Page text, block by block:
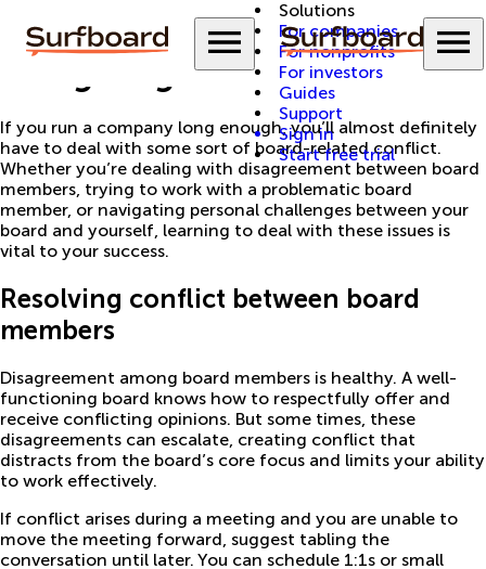
Menu
Solutions
For companies
For nonprofits
For investors
Guides
Support
Sign in
Start free trial
Navigating board issues
If you run a company long enough, you’ll almost definitely
have to deal with some sort of board-related conflict.
Whether you’re dealing with disagreement between board
members, trying to work with a problematic board
member, or navigating personal challenges between your
board and yourself, learning to deal with these issues is
vital to your success.
Resolving conflict between board
members
Disagreement among board members is healthy. A well-
functioning board knows how to respectfully offer and
receive conflicting opinions. But some times, these
disagreements can escalate, creating conflict that
distracts from the board’s core focus and limits your ability
to work effectively.
If conflict arises during a meeting and you are unable to
move the meeting forward, suggest tabling the
conversation until later. You can schedule 1:1s or small